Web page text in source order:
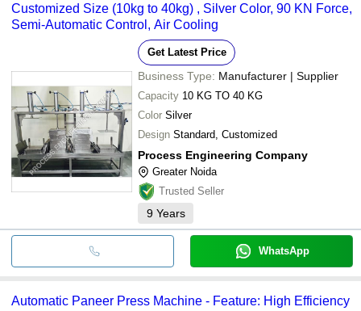
Customized Size (10kg to 40kg) , Silver Color, 90 KN Force,
Semi-Automatic Control, Air Cooling
Get Latest Price
Business Type: Manufacturer | Supplier
Capacity 10 KG TO 40 KG
Color Silver
Design Standard, Customized
Process Engineering Company
Greater Noida
Trusted Seller
9 Years
WhatsApp
Automatic Paneer Press Machine - Feature: High Efficiency